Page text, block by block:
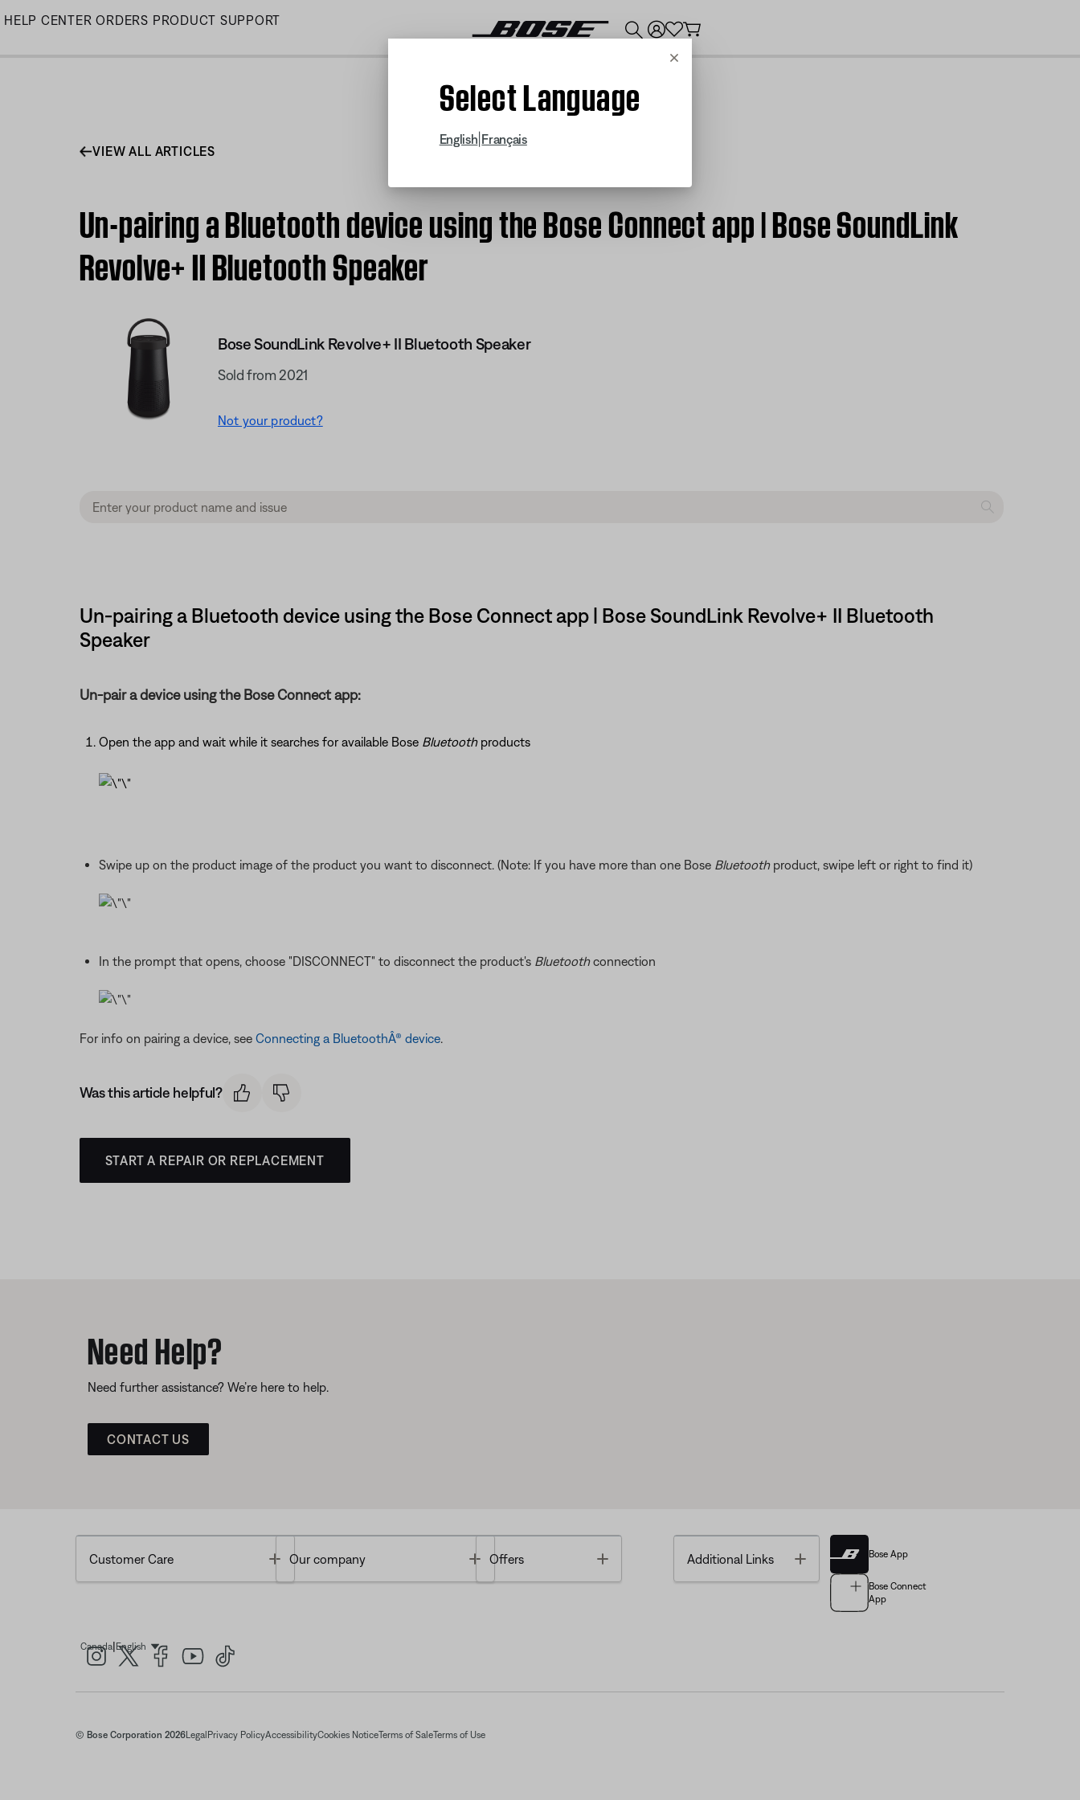
Skip
HELP CENTER ORDERS PRODUCT SUPPORT
Cancel
Select Language
English Français
VIEW ALL ARTICLES
Un-pairing a Bluetooth device using the Bose Connect app | Bose SoundLink
Revolve+ II Bluetooth Speaker
Bose SoundLink Revolve+ II Bluetooth Speaker
Sold from 2021
Not your product?
Un-pairing a Bluetooth device using the Bose Connect app | Bose SoundLink Revolve+ II Bluetooth
Speaker
Un-pair a device using the Bose Connect app:
Open the app and wait while it searches for available Bose Bluetooth products
Swipe up on the product image of the product you want to disconnect. (Note: If you have more than one Bose Bluetooth product, swipe left or right to find it)
In the prompt that opens, choose "DISCONNECT" to disconnect the product's Bluetoothconnection
For info on pairing a device, see Connecting a BluetoothÂ® device.
Was this article helpful?
START A REPAIR OR REPLACEMENT
Need Help?
Need further assistance? We’re here to help.
CONTACT US
Customer Care Toggle
Our company Toggle
Offers Additional Links Toggle Bose App
Bose Connect
App
Canada EnglishSelect Language
© Bose Corporation 2026Legal Privacy PolicyAccessibilityCookies NoticeTerms of SaleTerms of Use